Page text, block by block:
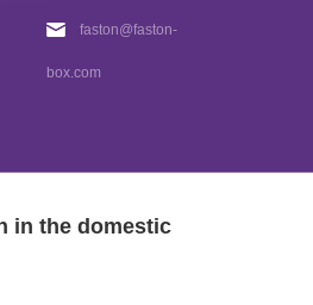
faston@faston-
box.com
in the domestic